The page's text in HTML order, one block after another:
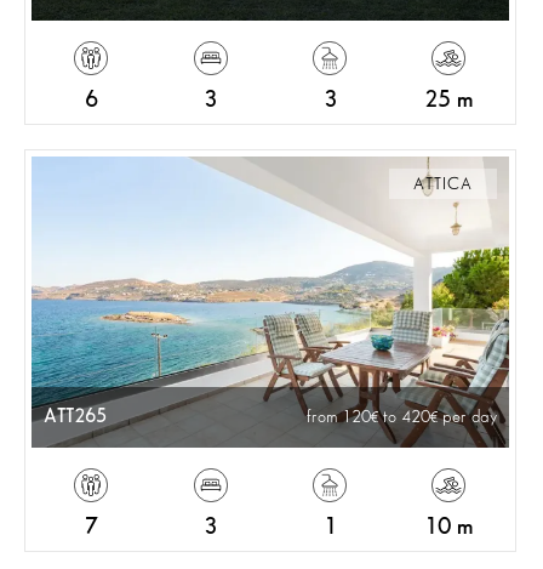
6 3 3 25 m
ATTICA
ATT265 from 120 to 420 per day
7 3 10 m